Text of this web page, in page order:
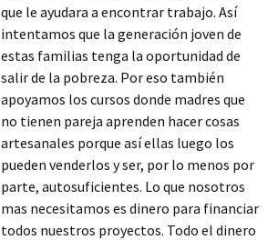
que le ayudara a encontrar trabajo. Así
intentamos que la generación joven de
estas familias tenga la oportunidad de
salir de la pobreza. Por eso también
apoyamos los cursos donde madres que
no tienen pareja aprenden hacer cosas
artesanales porque así ellas luego los
pueden venderlos y ser, por lo menos por
parte, autosuficientes. Lo que nosotros
mas necesitamos es dinero para financiar
todos nuestros proyectos. Todo el dinero